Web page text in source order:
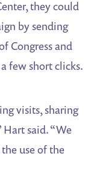
they could
by sending
Congress and
few short clicks.
visits, sharing
Hart said. “We
use of the